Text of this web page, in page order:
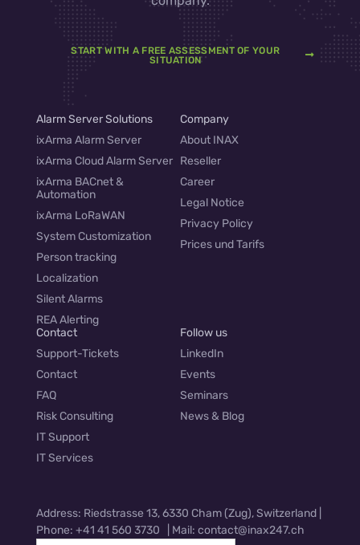
START WITH A FREE ASSESSMENT OF YOUR
SITUATION
Alarm Server Solutions
ixArma Alarm Server
ixArma Cloud Alarm Server
ixArma BACnet &
Automation
ixArma LoRaWAN
System Customization
Person tracking
Localization
Silent Alarms
REA Alerting
Company
About INAX
Reseller
Career
Legal Notice
Privacy Policy
Prices und Tarifs
Contact
Support-Tickets
Contact
FAQ
Risk Consulting
IT Support
IT Services
Follow us
LinkedIn
Events
Seminars
News & Blog
Address: Riedstrasse 13, 6330 Cham (Zug), Switzerland |
Phone: +41 41 560 3730 | Mail: contact@inax247.ch